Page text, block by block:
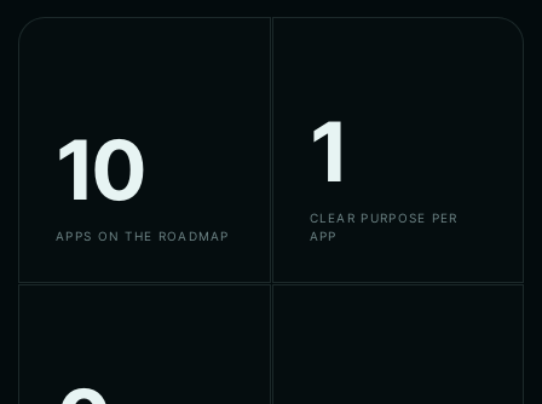
10
APPS ON THE ROADMAP
1
CLEAR PURPOSE PER
APP